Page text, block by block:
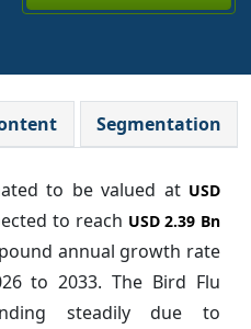
Segmentation
to be valued at USD
to reach USD 2.39 Bn
annual growth rate
to 2033. The Bird Flu
steadily due to